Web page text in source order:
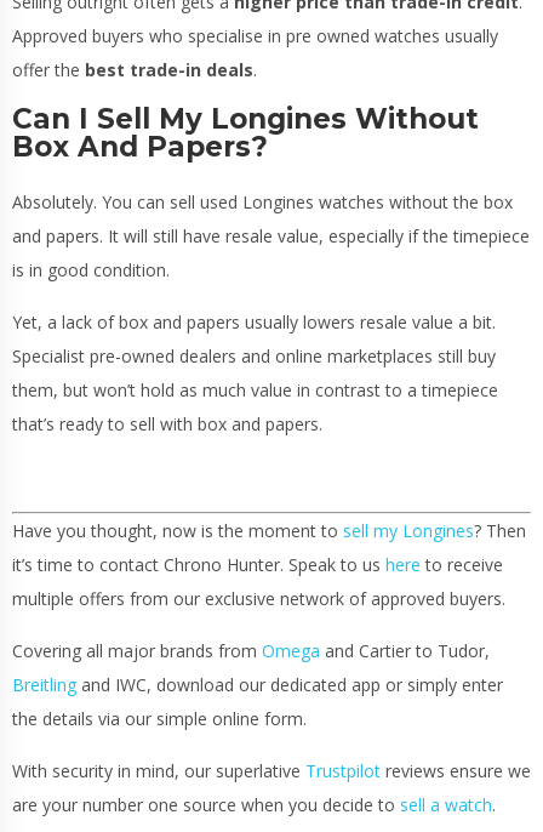
Approved buyers who specialise in pre owned watches usually
offer the best trade-in deals.
Can I Sell My Longines Without
Box And Papers?
Absolutely. You can sell used Longines watches without the box
and papers. It will still have resale value, especially if the timepiece
is in good condition.
Yet, a lack of box and papers usually lowers resale value a bit.
Specialist pre-owned dealers and online marketplaces still buy
them, but won’t hold as much value in contrast to a timepiece
that’s ready to sell with box and papers.
Have you thought, now is the moment to sell my Longines? Then
it’s time to contact Chrono Hunter. Speak to us here to receive
multiple offers from our exclusive network of approved buyers.
Covering all major brands from Omega and Cartier to Tudor,
Breitling and IWC, download our dedicated app or simply enter
the details via our simple online form.
With security in mind, our superlative Trustpilot reviews ensure we
are your number one source when you decide to sell a watch.